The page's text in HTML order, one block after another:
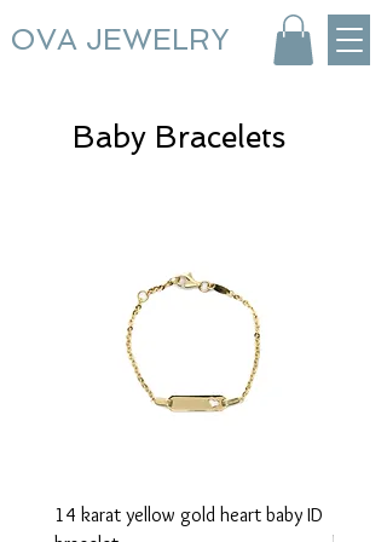
OVA JEWELRY
Baby Bracelets
14 karat yellow gold heart baby ID